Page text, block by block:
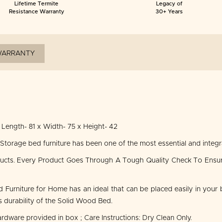
Lifetime Termite
Resistance Warranty
Legacy of
30+ Years
81 x Width- 75 x Height- 42
bed furniture has been one of the most essential and
Every Product Goes Through A Tough Quality Check To
Furniture for Home has an ideal that can be placed easily in your
durability of the Solid Wood Bed.
provided in box ; Care Instructions: Dry Clean Only.